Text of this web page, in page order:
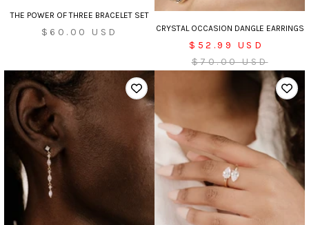
THE POWER OF THREE BRACELET SET
Sale
$60.00 USD CRYSTAL OCCASION DANGLE EARRINGS
Sale
price
$52.99 USD
Regular
$70.00 USD